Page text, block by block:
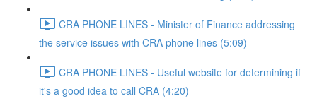
CRA PHONE LINES - Minister of Finance addressing
the service issues with CRA phone lines (5:09)
CRA PHONE LINES - Useful website for determining if
it's a good idea to call CRA (4:20)